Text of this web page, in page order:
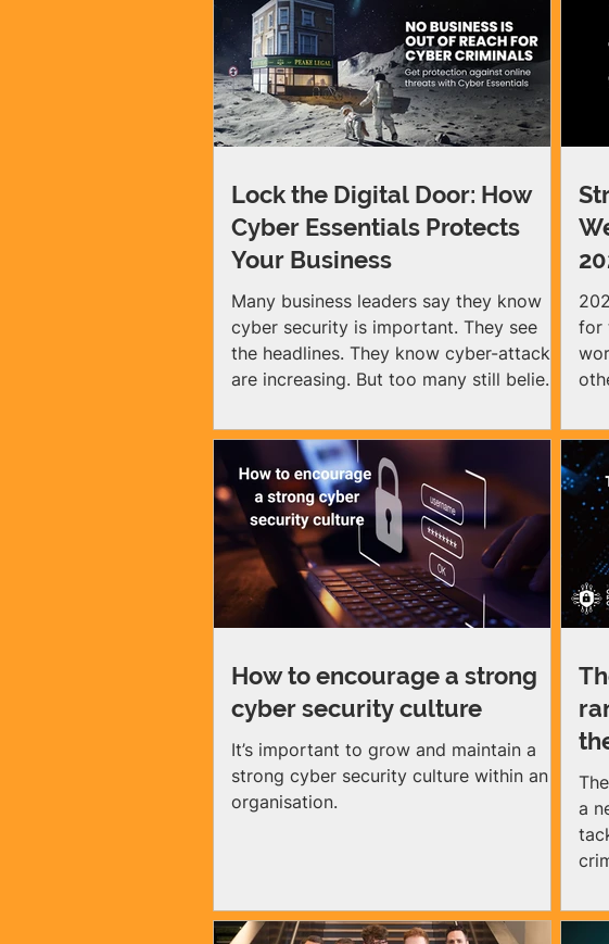
Lock the Digital Door: How
Cyber Essentials Protects
Your Business
Many business leaders say they know
cyber security is important. They see
the headlines. They know cyber-attacks
are increasing. But too many still believe
assumption is wrong. No matter the size
of your business, cyber criminals can
find it: 1 in 2 UK small businesses
suffered a cyber-attack last year. The
gap between awareness and action is
one of the biggest cyber risks facing UK
small and medium enterprises (SMEs)
today. Many SME owners do
for
How to encourage a strong
cyber security culture
It’s important to grow and maintain a
strong cyber security culture within an
organisation.
a